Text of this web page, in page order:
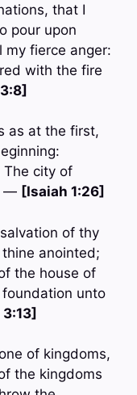
that I
pour upon
my fierce anger:
with the fire
as at the first,
city of
— [Isaiah 1:26]
of thy
anointed;
the house of
unto
of kingdoms,
the kingdoms